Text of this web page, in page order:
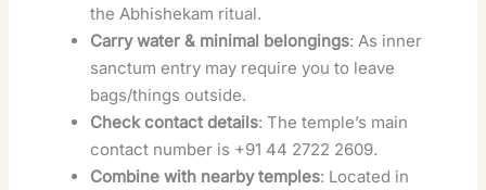
the Abhishekam ritual.
Carry water & minimal belongings: As inner
sanctum entry may require you to leave
bags/things outside.
Check contact details: The temple’s main
contact number is +91 44 2722 2609.
Combine with nearby temples: Located in